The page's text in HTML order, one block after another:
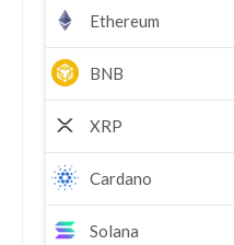
Ethereum
BNB
XRP
Cardano
Solana